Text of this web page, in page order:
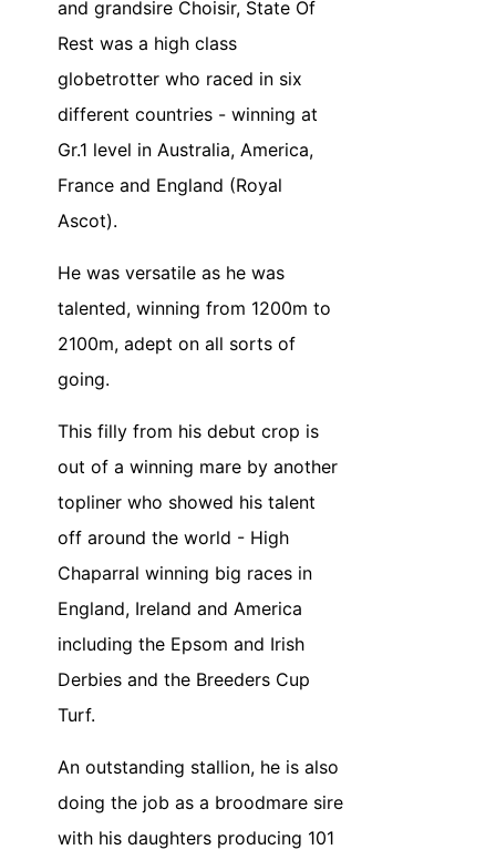
and grandsire Choisir, State Of
Rest was a high class
globetrotter who raced in six
different countries - winning at
Gr.1 level in Australia, America,
France and England (Royal
Ascot).
He was versatile as he was
talented, winning from 1200m to
2100m, adept on all sorts of
going.
This filly from his debut crop is
out of a winning mare by another
topliner who showed his talent
off around the world - High
Chaparral winning big races in
England, Ireland and America
including the Epsom and Irish
Derbies and the Breeders Cup
Turf.
An outstanding stallion, he is also
doing the job as a broodmare sire
with his daughters producing 101